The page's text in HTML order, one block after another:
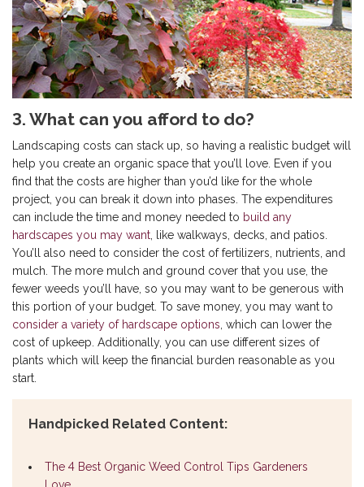
3. What can you afford to do?
Landscaping costs can stack up, so having a realistic budget will
help you create an organic space that you’ll love. Even if you
find that the costs are higher than you’d like for the whole
project, you can break it down into phases. The expenditures
can include the time and money needed to build any
hardscapes you may want, like walkways, decks, and patios.
You’ll also need to consider the cost of fertilizers, nutrients, and
mulch. The more mulch and ground cover that you use, the
fewer weeds you’ll have, so you may want to be generous with
this portion of your budget. To save money, you may want to
consider a variety of hardscape options, which can lower the
cost of upkeep. Additionally, you can use different sizes of
plants which will keep the financial burden reasonable as you
start.
Handpicked Related Content:
The 4 Best Organic Weed Control Tips Gardeners